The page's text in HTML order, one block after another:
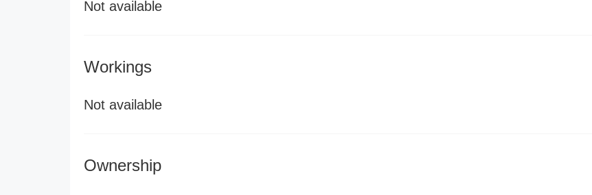
Not available
Workings
Not available
Ownership